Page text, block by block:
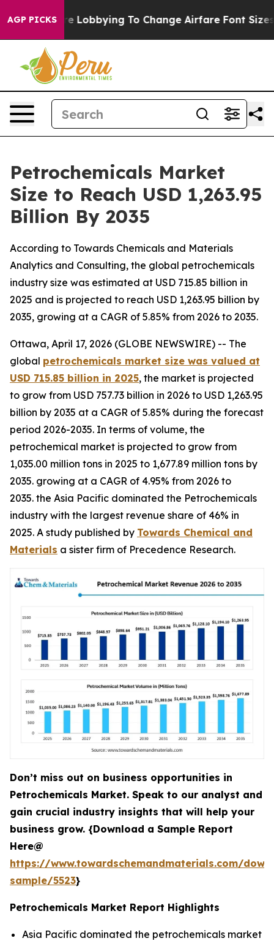
AGP PICKSTo Change Airfare Font Sizes. It’s Gonna
Petrochemicals Market
Size to Reach USD 1,263.95
Billion By 2035
According to Towards Chemicals and Materials
Analytics and Consulting, the global petrochemicals
industry size was estimated at USD 715.85 billion in
2025 and is projected to reach USD 1,263.95 billion by
2035, growing at a CAGR of 5.85% from 2026 to 2035.
Ottawa, April 17, 2026 (GLOBE NEWSWIRE) -- The
global petrochemicals market size was valued at
USD 715.85 billion in 2025, the market is projected
to grow from USD 757.73 billion in 2026 to USD 1,263.95
billion by 2035 at a CAGR of 5.85% during the forecast
period 2026-2035. In terms of volume, the
petrochemical market is projected to grow from
1,035.00 million tons in 2025 to 1,677.89 million tons by
2035. growing at a CAGR of 4.95% from 2026 to
2035. the Asia Pacific dominated the Petrochemicals
industry with the largest revenue share of 46% in
2025. A study published by Towards Chemical and
Materials a sister firm of Precedence Research.
Don’t miss out on business opportunities in
Petrochemicals Market. Speak to our analyst and
gain crucial industry insights that will help your
business grow. {Download a Sample Report
Here@
https://www.towardschemandmaterials.com/
sample/5523}
Petrochemicals Market Report Highlights
Asia Pacific dominated the petrochemicals market